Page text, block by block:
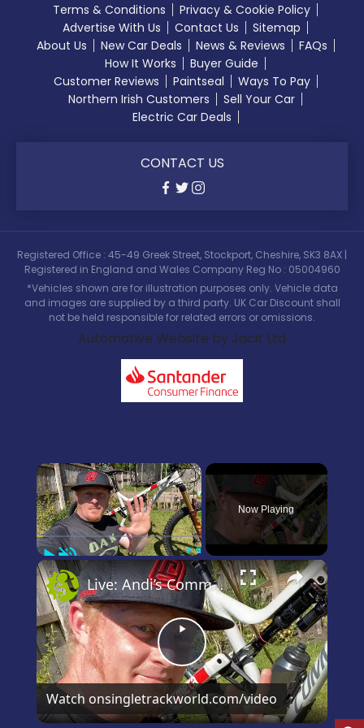
Terms & Conditions
Privacy & Cookie Policy
Advertise With Us
Contact Us
Sitemap
About Us
New Car Deals News & Reviews
FAQs
How It Works
Buyer Guide
Customer Reviews
Paintseal
Ways To Pay
Northern Irish Customers
Sell Your Car
Electric Car Deals
CONTACT US
Registered Office : 45-49 Greek Street, Stockport, Cheshire, SK3 8AX |
Registered in England and Wales Company Reg No : 05004960
*Vehicles shown are for illustration purposes only. Vehicle data
and images are supplied by a third party. UK Car Discount shall
not be held responsible for related errors or omissions.
Automotive Website by Jacit Ltd
×
PlayUnmute Fullscreen
Now Playing
×
Play
Video
Live: Andi’s Commencal Meta Bike Check
Watch onsingletrackworld.com/video